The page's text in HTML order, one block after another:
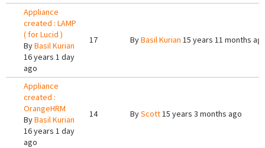
Appliance
created : LAMP
( for Lucid )
ByBasil Kurian
16 years 1 day
ago
17 ByBasil Kurian 15 years 11 months
Appliance
created :
OrangeHRM
ByBasil Kurian
16 years 1 day
ago
14 ByScott15 years 3 months ago